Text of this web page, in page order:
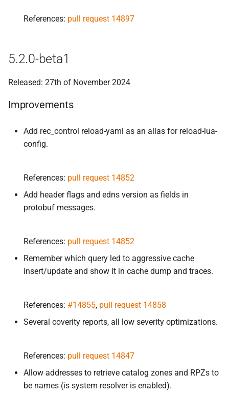
References: pull request 14897
5.2.0-beta1
Released: 27th of November 2024
Improvements
Add rec_control reload-yaml as an alias for reload-lua-
config.
References: pull request 14852
Add header flags and edns version as fields in
protobuf messages.
References: pull request 14852
Remember which query led to aggressive cache
insert/update and show it in cache dump and traces.
References: #14855, pull request 14858
Several coverity reports, all low severity optimizations.
References: pull request 14847
Allow addresses to retrieve catalog zones and RPZs to
be names (is system resolver is enabled).